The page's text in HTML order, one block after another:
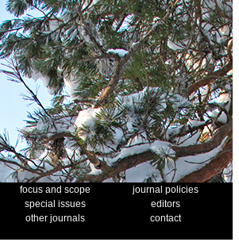
focus and scope
journal policies
special issues
editors
other journals
contact